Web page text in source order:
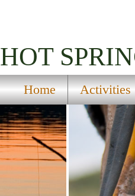
HOT
Home Activities